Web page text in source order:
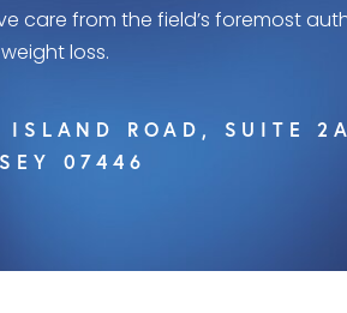
care from the field’s foremost
loss.
ISLAND ROAD, SUITE
07446